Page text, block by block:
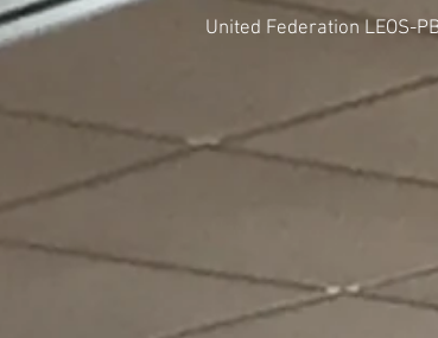
United Federation LEOS-